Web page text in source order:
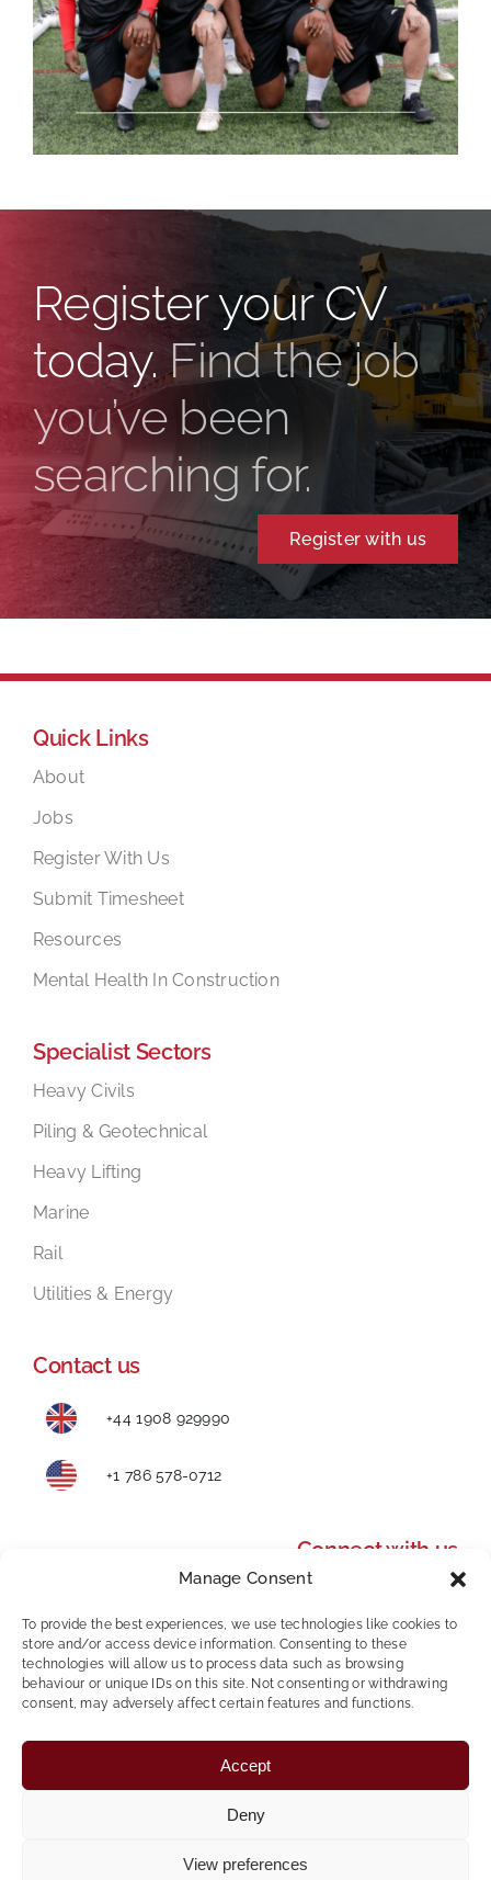
Manage Consent
To provide the best experiences, we use technologies like cookies to
store and/or access device information. Consenting to these
technologies will allow us to process data such as browsing
behaviour or unique IDs on this site. Not consenting or withdrawing
consent, may adversely affect certain features and functions.
Accept
Deny
View preferences
Register your CV
today.Find the job
you’ve been
searching for.
Register with us
Quick Links
About
Jobs
Register With Us
Submit Timesheet
Resources
Mental Health In Construction
Specialist Sectors
Heavy Civils
Piling & Geotechnical
Heavy Lifting
Marine
Rail
Utilities & Energy
Contact us
+44 1908 929990
+1 786 578-0712
Connect with us
Privacy Policy|Modern Slavery and Human
Trafficking Statement|AWR Policy|Whistleblowing
Policy|Mental Health & Wellbeing